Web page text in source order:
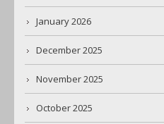
January 2026
December 2025
November 2025
October 2025